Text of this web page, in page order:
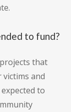
to fund?
that
victims and
to